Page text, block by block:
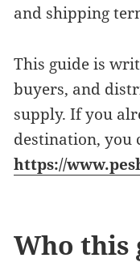
and shipping
This guide is
buyers, and
supply. If you
destination, you
https://
Who this